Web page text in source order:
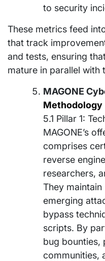
to security
These metrics feed
that track
and tests, ensuring
mature in parallel with
MAGONE
Methodology
5.1 Pillar 1:
MAGONE’s
comprises
reverse
researchers,
They
emerging
bypass
scripts. By
bug bounties,
communities,